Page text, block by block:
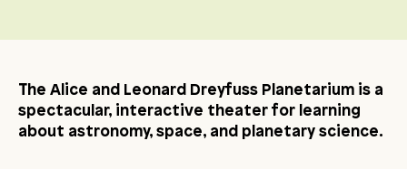
The Alice and Leonard Dreyfuss Planetarium is a
spectacular, interactive theater for learning
about astronomy, space, and planetary science.